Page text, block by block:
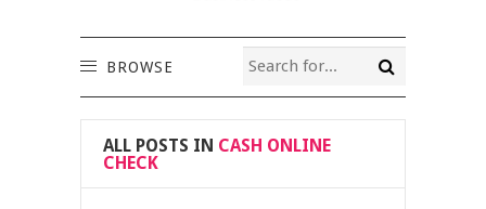
BROWSE
ALL POSTS IN CASH ONLINE
CHECK